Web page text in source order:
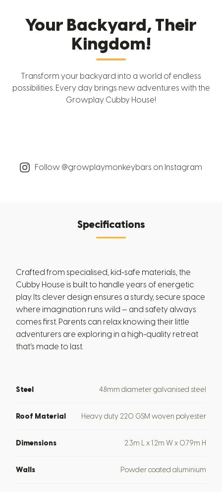
Your Backyard, Their
Kingdom!
Transform your backyard into a world of endless
possibilities. Every day brings new adventures with the
Growplay Cubby House!
Follow @growplaymonkeybars on Instagram
Specifications
Crafted from specialised, kid-safe materials, the
Cubby House is built to handle years of energetic
play. Its clever design ensures a sturdy, secure space
where imagination runs wild — and safety always
comes first. Parents can relax knowing their little
adventurers are exploring in a high-quality retreat
that’s made to last.
Steel 48mm diameter galvanised steel
Roof Material Heavy duty 220 GSM woven polyester
Dimensions 2.3m L x 1.2m W x 0.79m H
Walls Powder coated aluminium